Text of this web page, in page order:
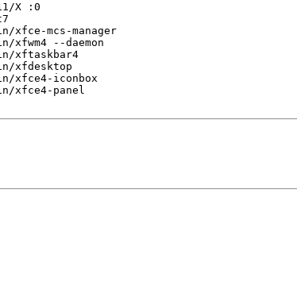
X :0
mcs-manager
--daemon
xftaskbar4
xfdesktop
xfce4-iconbox
xfce4-panel